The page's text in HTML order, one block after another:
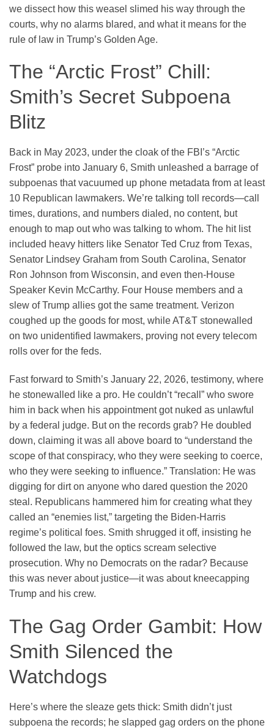
we dissect how this weasel slimed his way through the
courts, why no alarms blared, and what it means for the
rule of law in Trump’s Golden Age.
The “Arctic Frost” Chill:
Smith’s Secret Subpoena
Blitz
Back in May 2023, under the cloak of the FBI’s “Arctic
Frost” probe into January 6, Smith unleashed a barrage of
subpoenas that vacuumed up phone metadata from at least
10 Republican lawmakers. We’re talking toll records—call
times, durations, and numbers dialed, no content, but
enough to map out who was talking to whom. The hit list
included heavy hitters like Senator Ted Cruz from Texas,
Senator Lindsey Graham from South Carolina, Senator
Ron Johnson from Wisconsin, and even then-House
Speaker Kevin McCarthy. Four House members and a
slew of Trump allies got the same treatment. Verizon
coughed up the goods for most, while AT&T stonewalled
on two unidentified lawmakers, proving not every telecom
rolls over for the feds.
Fast forward to Smith’s January 22, 2026, testimony, where
he stonewalled like a pro. He couldn’t “recall” who swore
him in back when his appointment got nuked as unlawful
by a federal judge. But on the records grab? He doubled
down, claiming it was all above board to “understand the
scope of that conspiracy, who they were seeking to coerce,
who they were seeking to influence.” Translation: He was
digging for dirt on anyone who dared question the 2020
steal. Republicans hammered him for creating what they
called an “enemies list,” targeting the Biden-Harris
regime’s political foes. Smith shrugged it off, insisting he
followed the law, but the optics scream selective
prosecution. Why no Democrats on the radar? Because
this was never about justice—it was about kneecapping
Trump and his crew.
The Gag Order Gambit: How
Smith Silenced the
Watchdogs
Here’s where the sleaze gets thick: Smith didn’t just
subpoena the records; he slapped gag orders on the phone